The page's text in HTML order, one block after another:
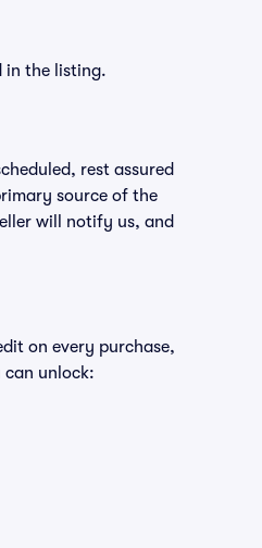
in the listing.
rest assured
source of the
will notify us, and
on every purchase,
can unlock: